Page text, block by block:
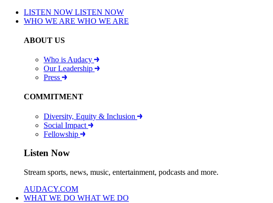
LISTEN NOW LISTEN NOW
WHO WE ARE WHO WE ARE
ABOUT US
Who is Audacy
Our Leadership
Press
COMMITMENT
Diversity, Equity & Inclusion
Social Impact
Fellowship
Listen Now
Stream sports, news, music, entertainment, podcasts and more.
AUDACY.COM
WHAT WE DO WHAT WE DO